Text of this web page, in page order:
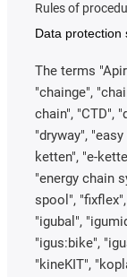
Rules of
Data protection
The terms
"chainge",
chain", "CTD",
"dryway",
ketten", "e-
"energy chain
spool",
"igubal",
"igus:bike",
"kineKIT",